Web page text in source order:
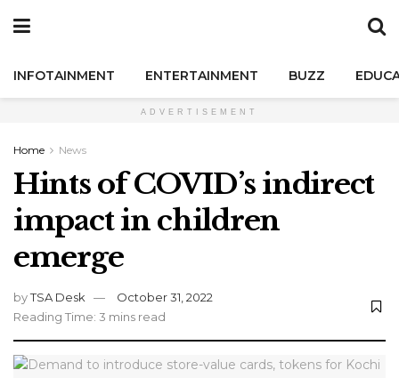
INFOTAINMENT ENTERTAINMENT BUZZ
ADVERTISEMENT
Home News
Hints of COVID’s indirect
impact in children
emerge
byTSA Desk
October 31, 2022
Reading Time: 3 mins read